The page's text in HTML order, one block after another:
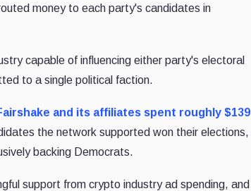
money to each party's candidates in
capable of influencing either party's electoral
to a single political faction.
and its affiliates spent roughly $139
the network supported won their elections,
backing Democrats.
support from crypto industry ad spending, and